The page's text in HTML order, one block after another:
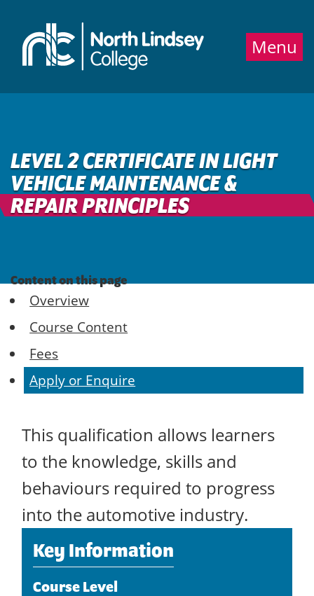
Menu
LEVEL 2 CERTIFICATE IN LIGHT
VEHICLE MAINTENANCE &
REPAIR PRINCIPLES
Content on this page
Overview
Course Content
Fees
Apply or Enquire
This qualification allows learners
to the knowledge, skills and
behaviours required to progress
into the automotive industry.
Key Information
Course Level